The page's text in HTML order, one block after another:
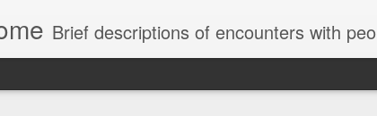
Brief descriptions of encounters with people on the street.